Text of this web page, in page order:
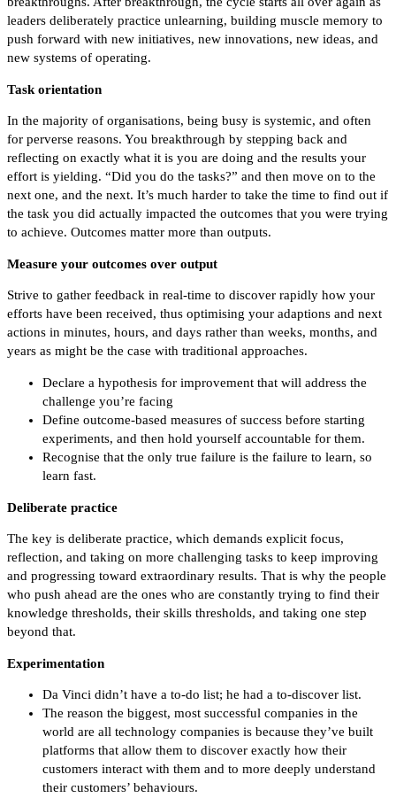
leaders deliberately practice unlearning, building muscle memory to
push forward with new initiatives, new innovations, new ideas, and
new systems of operating.
Task orientation
In the majority of organisations, being busy is systemic, and often
for perverse reasons. You breakthrough by stepping back and
reflecting on exactly what it is you are doing and the results your
effort is yielding. “Did you do the tasks?” and then move on to the
next one, and the next. It’s much harder to take the time to find out if
the task you did actually impacted the outcomes that you were trying
to achieve. Outcomes matter more than outputs.
Measure your outcomes over output
Strive to gather feedback in real-time to discover rapidly how your
efforts have been received, thus optimising your adaptions and next
actions in minutes, hours, and days rather than weeks, months, and
years as might be the case with traditional approaches.
Declare a hypothesis for improvement that will address the
challenge you’re facing
Define outcome-based measures of success before starting
experiments, and then hold yourself accountable for them.
Recognise that the only true failure is the failure to learn, so
learn fast.
Deliberate practice
The key is deliberate practice, which demands explicit focus,
reflection, and taking on more challenging tasks to keep improving
and progressing toward extraordinary results. That is why the people
who push ahead are the ones who are constantly trying to find their
knowledge thresholds, their skills thresholds, and taking one step
beyond that.
Experimentation
Da Vinci didn’t have a to-do list; he had a to-discover list.
The reason the biggest, most successful companies in the
world are all technology companies is because they’ve built
platforms that allow them to discover exactly how their
customers interact with them and to more deeply understand
their customers’ behaviours.